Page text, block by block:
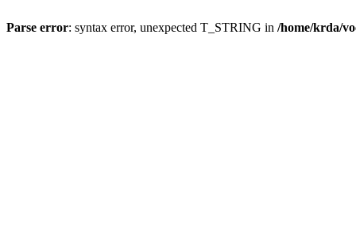
Parse error: syntax error, unexpected T_STRING in /home/krda/